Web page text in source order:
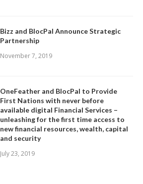
Bizz and BlocPal Announce Strategic
Partnership
November 7, 2019
OneFeather and BlocPal to Provide
First Nations with never before
available digital Financial Services –
unleashing for the first time access to
new financial resources, wealth, capital
and security
July 23, 2019